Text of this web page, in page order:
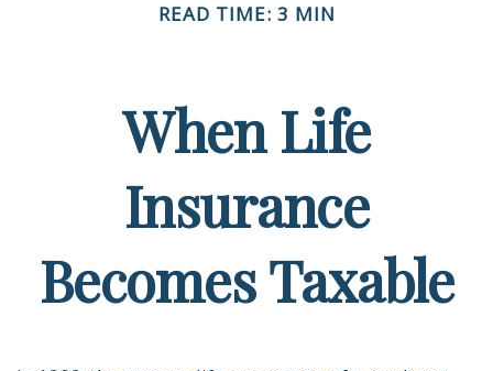
READ TIME: 3 MIN
When Life
Insurance
Becomes Taxable